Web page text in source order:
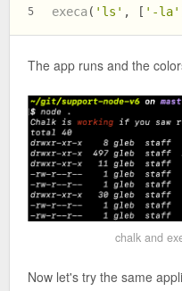
5
execa( 'ls' , [ '-la'
The app runs and the
chalk and
Now let's try the same